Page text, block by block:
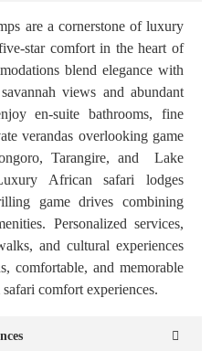
are a cornerstone of luxury
star comfort in the heart of
blend elegance with
views and abundant
en-suite bathrooms, fine
verandas overlooking game
Tarangire, and Lake
African safari lodges
game drives combining
Personalized services,
and cultural experiences
comfortable, and memorable
comfort experiences.